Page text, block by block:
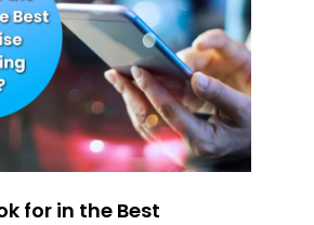
for in the Best